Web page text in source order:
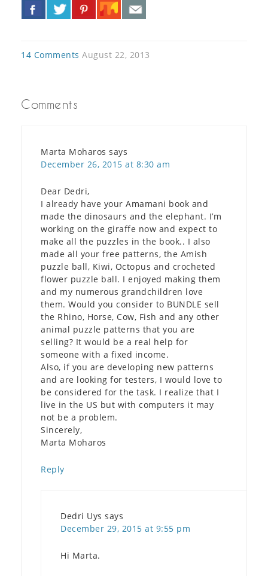
14 Comments August 22, 2013
Comments
Marta Moharos says
December 26, 2015 at 8:30 am
Dear Dedri,
I already have your Amamani book and
made the dinosaurs and the elephant. I’m
working on the giraffe now and expect to
make all the puzzles in the book.. I also
made all your free patterns, the Amish
puzzle ball, Kiwi, Octopus and crocheted
flower puzzle ball. I enjoyed making them
and my numerous grandchildren love
them. Would you consider to BUNDLE sell
the Rhino, Horse, Cow, Fish and any other
animal puzzle patterns that you are
selling? It would be a real help for
someone with a fixed income.
Also, if you are developing new patterns
and are looking for testers, I would love to
be considered for the task. I realize that I
live in the US but with computers it may
not be a problem.
Sincerely,
Marta Moharos
Reply
Dedri Uys says
December 29, 2015 at 9:55 pm
Hi Marta.